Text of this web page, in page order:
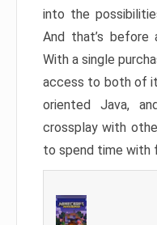
into the
And that’s
With a single
access to both of
oriented Java,
crossplay with
to spend time with